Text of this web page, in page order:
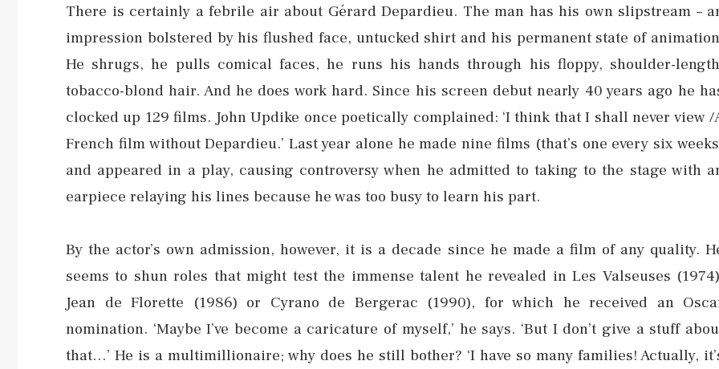
There is certainly a febrile air about Gérard Depardieu. The man has his own slipstream –
impression bolstered by his flushed face, untucked shirt and his permanent state of
He shrugs, he pulls comical faces, he runs his hands through his floppy, shoulder-
tobacco-blond hair. And he does work hard. Since his screen debut nearly 40 years ago he
clocked up 129 films. John Updike once poetically complained: ‘I think that I shall never view /
French film without Depardieu.’ Last year alone he made nine films (that’s one every six
and appeared in a play, causing controversy when he admitted to taking to the stage with
earpiece relaying his lines because he was too busy to learn his part.
By the actor’s own admission, however, it is a decade since he made a film of any quality.
seems to shun roles that might test the immense talent he revealed in Les Valseuses
Jean de Florette (1986) or Cyrano de Bergerac (1990), for which he received an
nomination. ‘Maybe I’ve become a caricature of myself,’ he says. ‘But I don’t give a stuff
that…’ He is a multimillionaire; why does he still bother? ‘I have so many families! Actually,